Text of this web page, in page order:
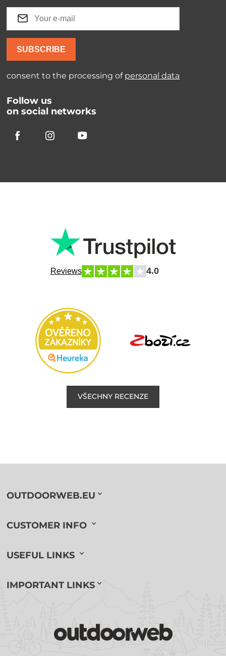
SUBSCRIBE
consent to the processing of personal data
Follow us
on social networks
Reviews 4.0
VŠECHNY RECENZE
OUTDOORWEB.EU
CUSTOMER INFO
USEFUL LINKS
IMPORTANT LINKS